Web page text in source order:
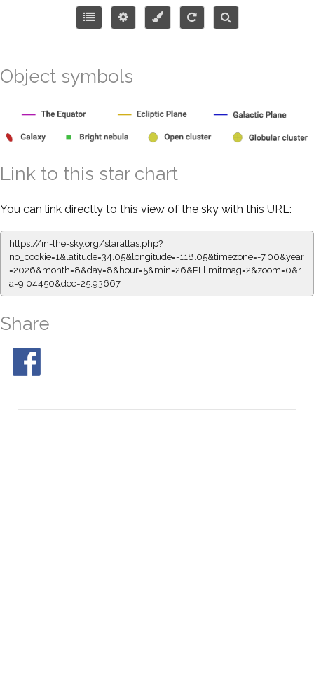
Object symbols
Link to this star chart
You can link directly to this view of the sky with this URL:
https://in-the-sky.org/staratlas.php?
no_cookie=1&latitude=34.05&longitude=-118.05&timezone=-7.00&year
=2026&month=8&day=8&hour=5&min=26&PLlimitmag=2&zoom=0&r
a=9.04450&dec=25.93667
Share